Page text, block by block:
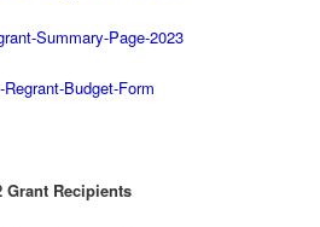
Summary-Page-2023
Budget-Form
Grant Recipients